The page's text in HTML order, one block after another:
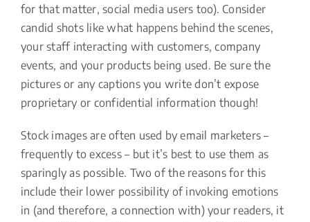
for that matter, social media users too). Consider
candid shots like what happens behind the scenes,
your staff interacting with customers, company
events, and your products being used. Be sure the
pictures or any captions you write don’t expose
proprietary or confidential information though!
Stock images are often used by email marketers –
frequently to excess – but it’s best to use them as
sparingly as possible. Two of the reasons for this
include their lower possibility of invoking emotions
in (and therefore, a connection with) your readers, it